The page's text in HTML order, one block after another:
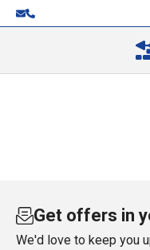
Get offers in
We'd love to keep you